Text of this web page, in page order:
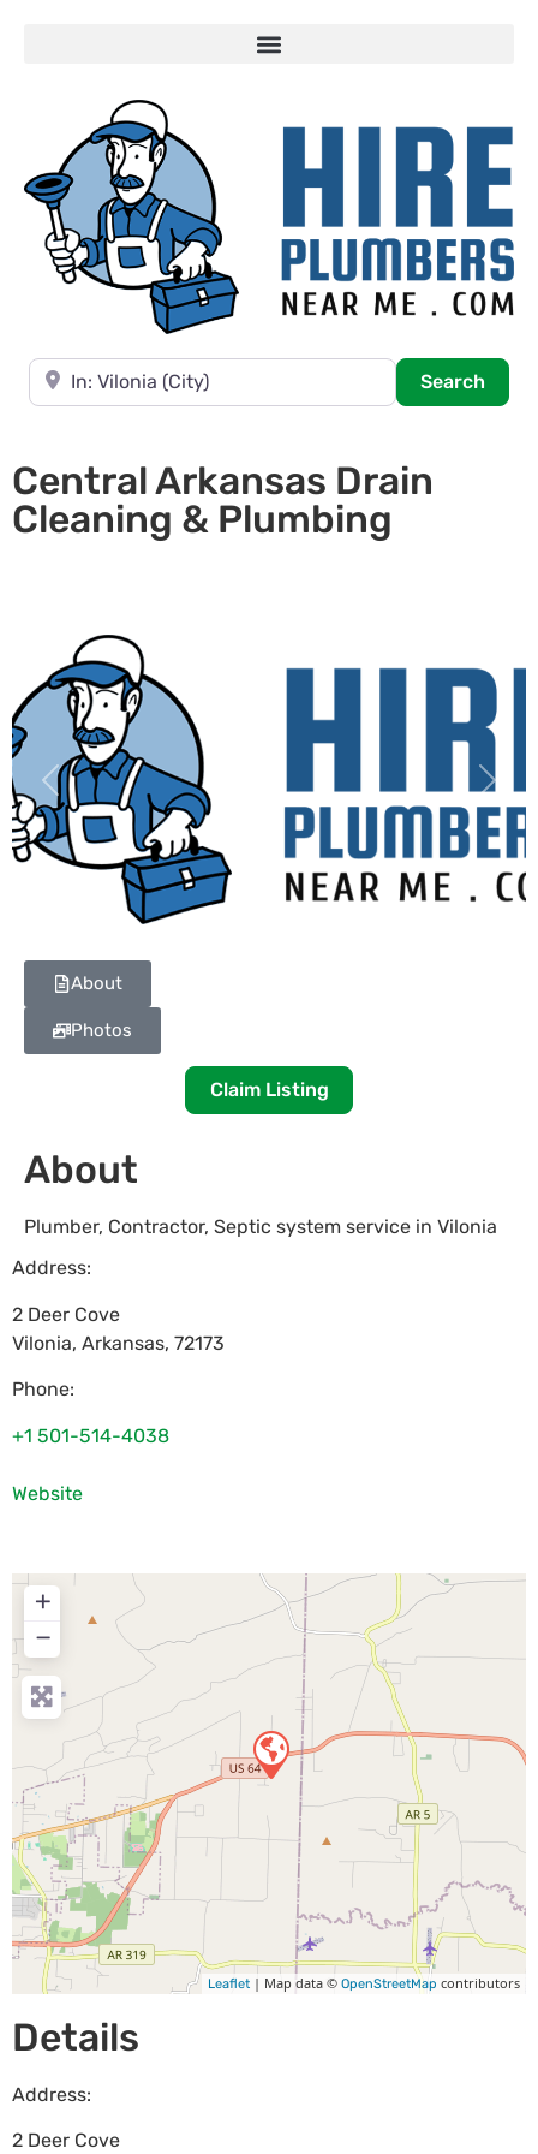
Near
Search
Central Arkansas Drain
Cleaning & Plumbing
Previous Next
About
Photos
Claim Listing
About
Plumber, Contractor, Septic system service in Vilonia
Address:
2 Deer Cove
Vilonia, Arkansas, 72173
Phone:
+1 501-514-4038
Website
+
−
Leaflet | Map data © OpenStreetMap contributors
Details
Address:
2 Deer Cove